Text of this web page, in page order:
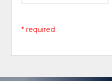
* required